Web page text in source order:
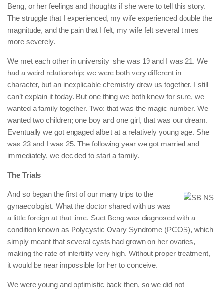
Beng, or her feelings and thoughts if she were to tell this story.
The struggle that I experienced, my wife experienced double the
magnitude, and the pain that I felt, my wife felt several times
more severely.
We met each other in university; she was 19 and I was 21. We
had a weird relationship; we were both very different in
character, but an inexplicable chemistry drew us together. I still
can’t explain it today. But one thing we both knew for sure, we
wanted a family together. Two: that was the magic number. We
wanted two children; one boy and one girl, that was our dream.
Eventually we got engaged albeit at a relatively young age. She
was 23 and I was 25. The following year we got married and
immediately, we decided to start a family.
The Trials
And so began the first of our many trips to the
gynaecologist. What the doctor shared with us was
a little foreign at that time. Suet Beng was diagnosed with a
condition known as Polycystic Ovary Syndrome (PCOS), which
simply meant that several cysts had grown on her ovaries,
making the rate of infertility very high. Without proper treatment,
it would be near impossible for her to conceive.
We were young and optimistic back then, so we did not